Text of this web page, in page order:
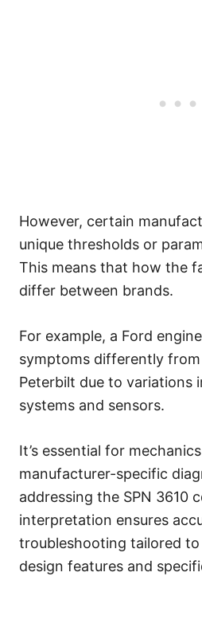
However, certain
unique thresholds or
This means that how the
differ between brands.
For example, a Ford
symptoms differently
Peterbilt due to variations
systems and sensors.
It’s essential for
manufacturer-specific
addressing the SPN 3610
interpretation ensures
troubleshooting tailored to
design features and